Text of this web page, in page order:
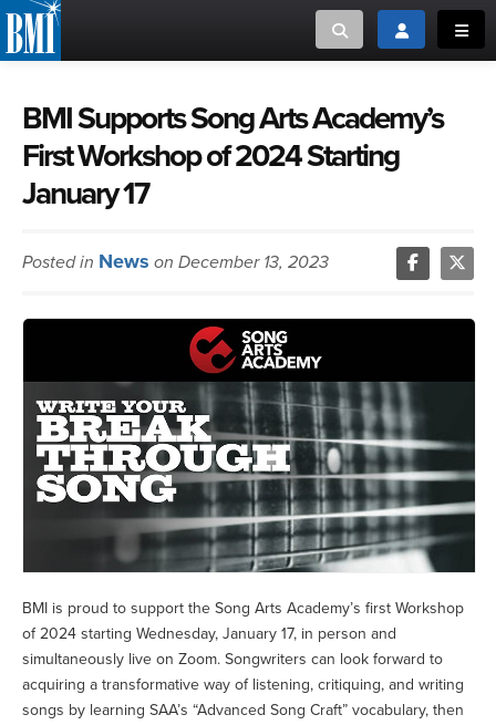
Toggle searchToggle login
or Search Songview
ABOUT
CREATORS
CAREERS
ADVOCACY
LOGIN
MUSIC CREATORS AND PUBLISHERS
MUSIC USERS/LICENSEES
BMI Supports Song Arts Academy’s
First Workshop of 2024 Starting
January 17
Posted in News on December 13, 2023
BMI is proud to support the Song Arts Academy’s first Workshop
of 2024 starting Wednesday, January 17, in person and
simultaneously live on Zoom. Songwriters can look forward to
acquiring a transformative way of listening, critiquing, and writing
songs by learning SAA’s “Advanced Song Craft” vocabulary, then